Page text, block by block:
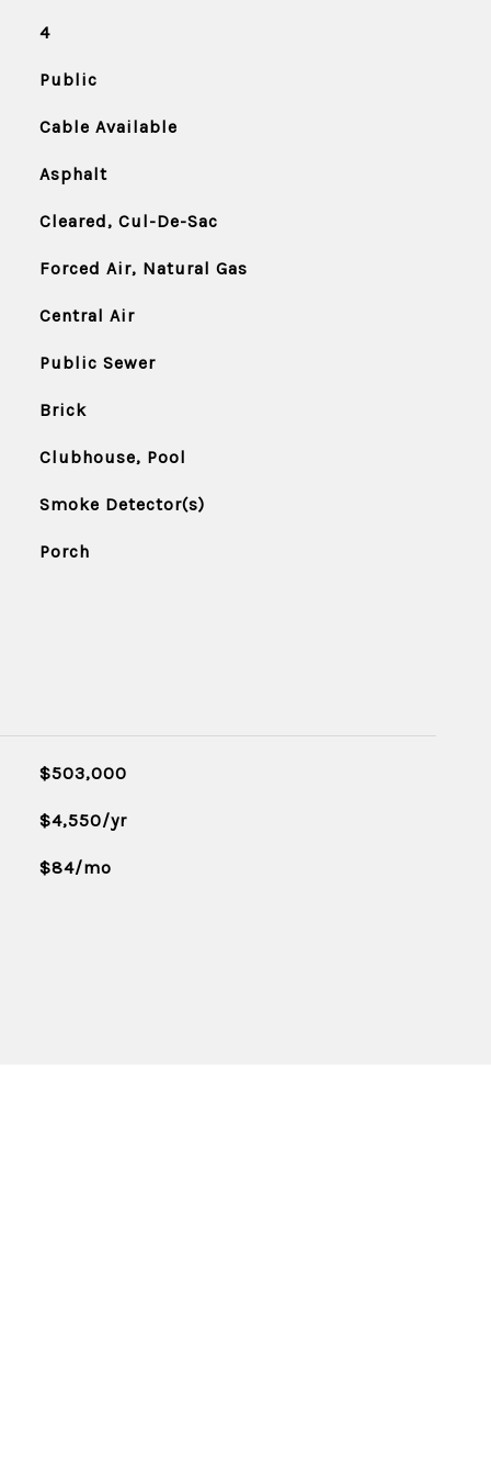
4
Public
Cable Available
Asphalt
Cleared, Cul-De-Sac
Forced Air, Natural Gas
Central Air
Public Sewer
Brick
Clubhouse, Pool
Smoke Detector(s)
Porch
$503,000
$4,550/yr
$84/mo